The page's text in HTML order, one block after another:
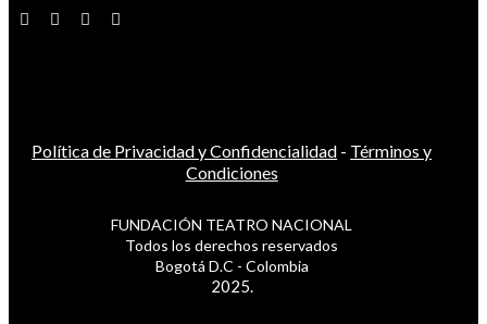
Política de Privacidad y Confidencialidad - Términos y
Condiciones
FUNDACIÓN TEATRO NACIONAL
Todos los derechos reservados
Bogotá D.C - Colombia
2025.